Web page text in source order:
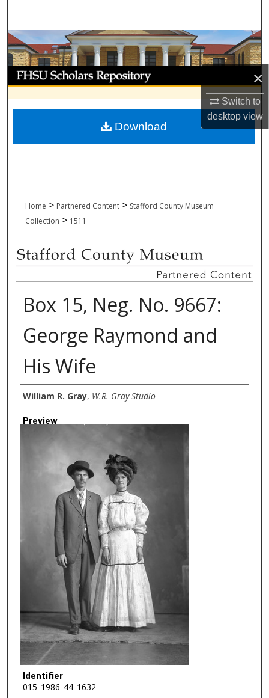
×
Switch to
desktopview
Browse Collections
My Account
About
Digital Commons Network™
Home > Partnered Content > Stafford County Museum
Collection > 1511
Box 15, Neg. No. 9667:
George Raymond and
His Wife
Creator
William R. Gray, W.R. Gray Studio
Preview
Identifier
015_1986_44_1632
Download